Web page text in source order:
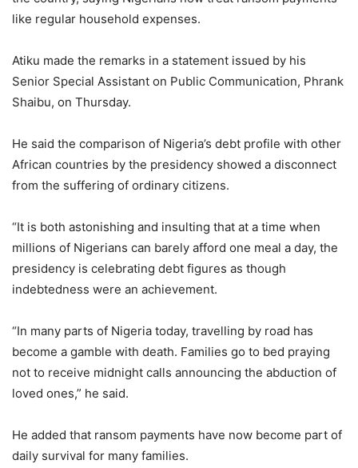
like regular household expenses.
Atiku made the remarks in a statement issued by his
Senior Special Assistant on Public Communication, Phrank
Shaibu, on Thursday.
He said the comparison of Nigeria’s debt profile with other
African countries by the presidency showed a disconnect
from the suffering of ordinary citizens.
“It is both astonishing and insulting that at a time when
millions of Nigerians can barely afford one meal a day, the
presidency is celebrating debt figures as though
indebtedness were an achievement.
“In many parts of Nigeria today, travelling by road has
become a gamble with death. Families go to bed praying
not to receive midnight calls announcing the abduction of
loved ones,” he said.
He added that ransom payments have now become part of
daily survival for many families.